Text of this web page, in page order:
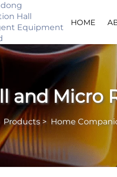
Hall
Equipment
HOME
and Micro
Products> Home